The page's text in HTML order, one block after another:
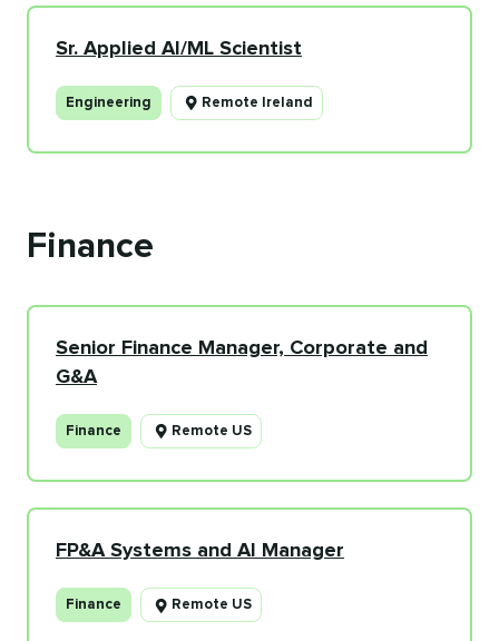
Sr. Applied AI/ML Scientist
Engineering Remote Ireland
Finance
Senior Finance Manager, Corporate and
G&A
Finance Remote US
FP&A Systems and AI Manager
Finance Remote US